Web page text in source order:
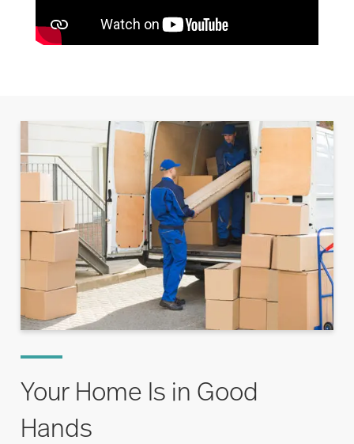
Your Home Is in Good
Hands